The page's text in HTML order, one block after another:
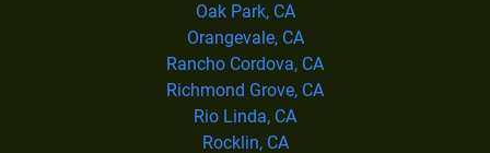
Oak Park, CA
Orangevale, CA
Rancho Cordova, CA
Richmond Grove, CA
Rio Linda, CA
Rocklin, CA